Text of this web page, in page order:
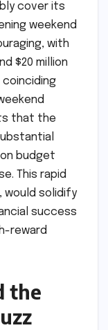
cover its
weekend
with
$20 million
coinciding
that the
budget
This rapid
would solidify
success
reward
the